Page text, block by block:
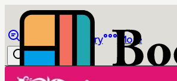
Library More